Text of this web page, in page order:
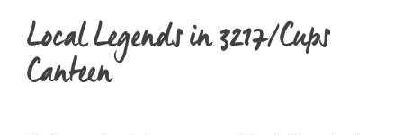
Local Legends in 3217/Cups
Canteen